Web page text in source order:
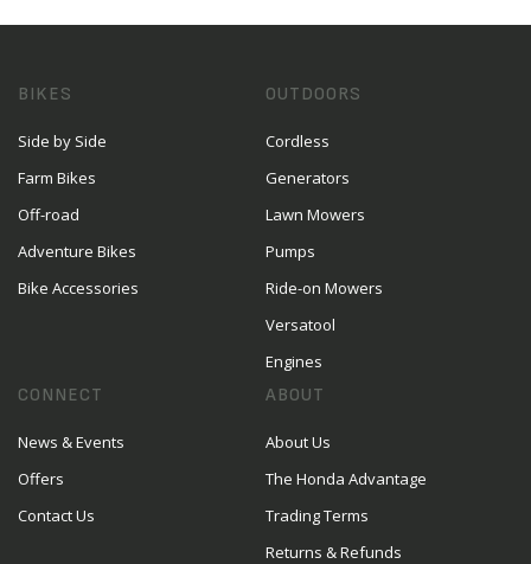
BIKES
Side by Side
Farm Bikes
Off-road
Adventure Bikes
Bike Accessories
OUTDOORS
Cordless
Generators
Lawn Mowers
Pumps
Ride-on Mowers
Versatool
Engines
CONNECT
News & Events
Offers
Contact Us
ABOUT
About Us
The Honda Advantage
Trading Terms
Returns & Refunds